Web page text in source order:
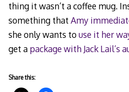
thing it wasn’t a coffee mug.
something that Amy
she only wants touse it her
get a package with Jack Lail’s
Share this: